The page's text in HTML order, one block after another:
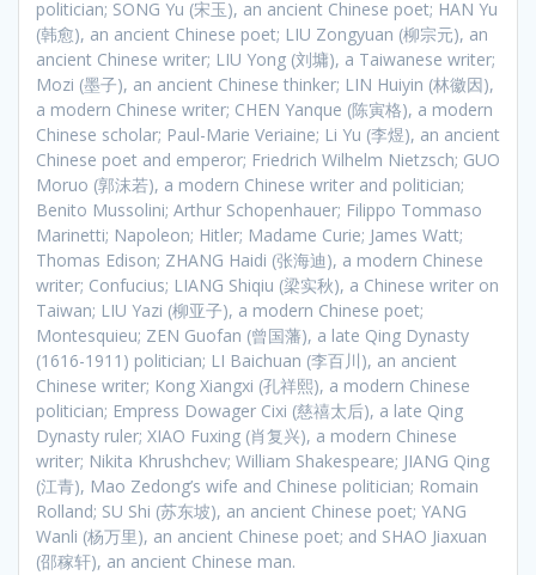
politician; SONG Yu (宋玉), an ancient Chinese poet; HAN Yu
(韩愈), an ancient Chinese poet; LIU Zongyuan (柳宗元), an
ancient Chinese writer; LIU Yong (刘墉), a Taiwanese writer;
Mozi (墨子), an ancient Chinese thinker; LIN Huiyin (林徽因),
a modern Chinese writer; CHEN Yanque (陈寅格), a modern
Chinese scholar; Paul-Marie Veriaine; Li Yu (李煜), an ancient
Chinese poet and emperor; Friedrich Wilhelm Nietzsch; GUO
Moruo (郭沫若), a modern Chinese writer and politician;
Benito Mussolini; Arthur Schopenhauer; Filippo Tommaso
Marinetti; Napoleon; Hitler; Madame Curie; James Watt;
Thomas Edison; ZHANG Haidi (张海迪), a modern Chinese
writer; Confucius; LIANG Shiqiu (梁实秋), a Chinese writer on
Taiwan; LIU Yazi (柳亚子), a modern Chinese poet;
Montesquieu; ZEN Guofan (曾国藩), a late Qing Dynasty
(1616-1911) politician; LI Baichuan (李百川), an ancient
Chinese writer; Kong Xiangxi (孔祥熙), a modern Chinese
politician; Empress Dowager Cixi (慈禧太后), a late Qing
Dynasty ruler; XIAO Fuxing (肖复兴), a modern Chinese
writer; Nikita Khrushchev; William Shakespeare; JIANG Qing
(江青), Mao Zedong’s wife and Chinese politician; Romain
Rolland; SU Shi (苏东坡), an ancient Chinese poet; YANG
Wanli (杨万里), an ancient Chinese poet; and SHAO Jiaxuan
(邵稼轩), an ancient Chinese man.